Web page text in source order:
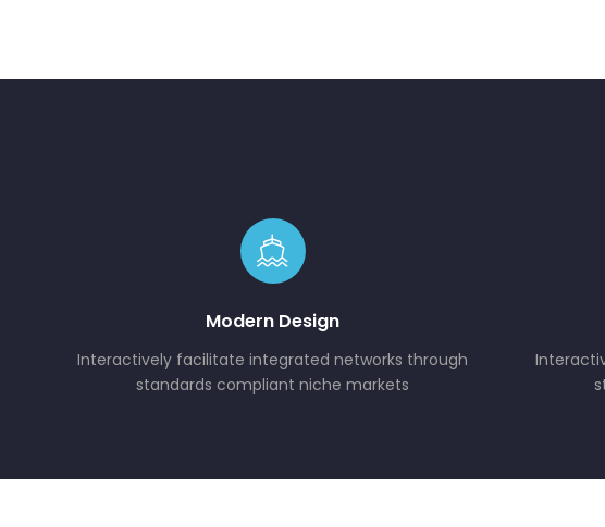
Modern Design
Interactively facilitate integrated networks through
standards compliant niche markets